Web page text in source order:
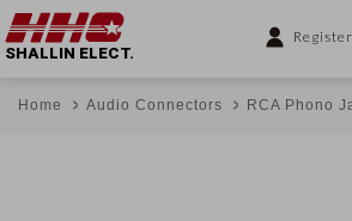
Register
SHALLIN ELECT.
Home Audio Connectors RCA Phono